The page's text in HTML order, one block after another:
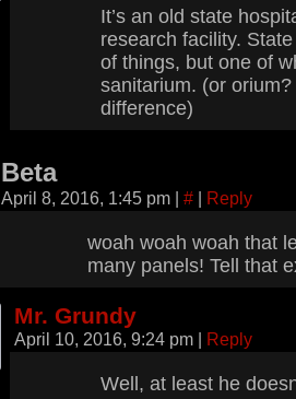
It’s an old state
research facility.
of things, but one of
sanitarium. (or
difference)
Beta
April 8, 2016, 1:45 pm | # | Reply
woah woah woah that
many panels! Tell that
Mr. Grundy
April 10, 2016, 9:24 pm | Reply
Well, at least he